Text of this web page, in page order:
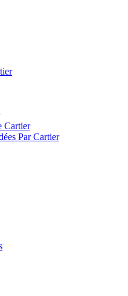
Cartier
Par Cartier